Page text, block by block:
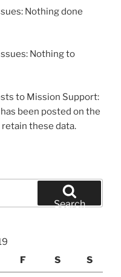
Nothing done
Nothing to
to Mission Support:
been posted on the
these data.
Search
F S S